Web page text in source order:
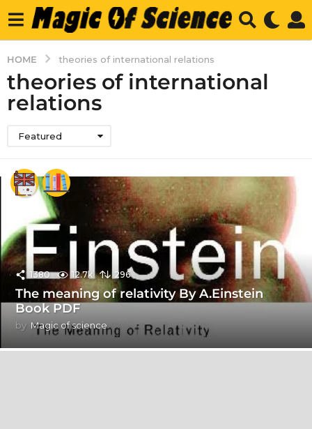
HOME theories of international relations
theories of international
relations
Featured
1380 12.7k 296
The meaning of relativity By A.Einstein
Book PDF
by Magic of science